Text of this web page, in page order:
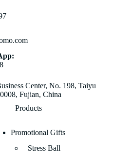
Center, No. 198, Taiyu
Fujian, China
Products
Promotional Gifts
Stress Ball